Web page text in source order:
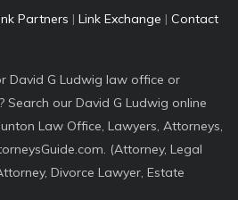
Partners | Link Exchange | Contact
David G Ludwig law office or
Search our David G Ludwig online
Law Office, Lawyers, Attorneys,
(Attorney, Legal
Divorce Lawyer, Estate